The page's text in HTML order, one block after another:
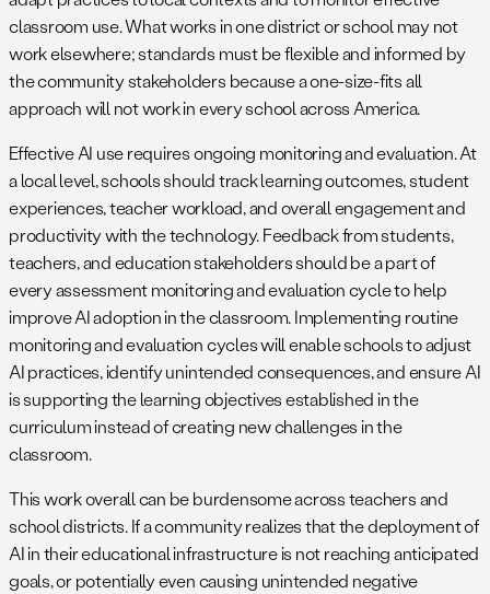
classroom use. What works in one district or school may not
work elsewhere; standards must be flexible and informed by
the community stakeholders because a one-size-fits all
approach will not work in every school across America.
Effective AI use requires ongoing monitoring and evaluation. At
a local level, schools should track learning outcomes, student
experiences, teacher workload, and overall engagement and
productivity with the technology. Feedback from students,
teachers, and education stakeholders should be a part of
every assessment monitoring and evaluation cycle to help
improve AI adoption in the classroom. Implementing routine
monitoring and evaluation cycles will enable schools to adjust
AI practices, identify unintended consequences, and ensure AI
is supporting the learning objectives established in the
curriculum instead of creating new challenges in the
classroom.
This work overall can be burdensome across teachers and
school districts. If a community realizes that the deployment of
AI in their educational infrastructure is not reaching anticipated
goals, or potentially even causing unintended negative